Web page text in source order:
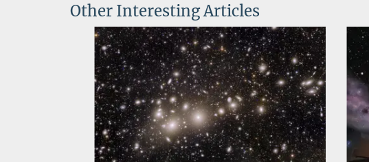
Other Interesting Articles